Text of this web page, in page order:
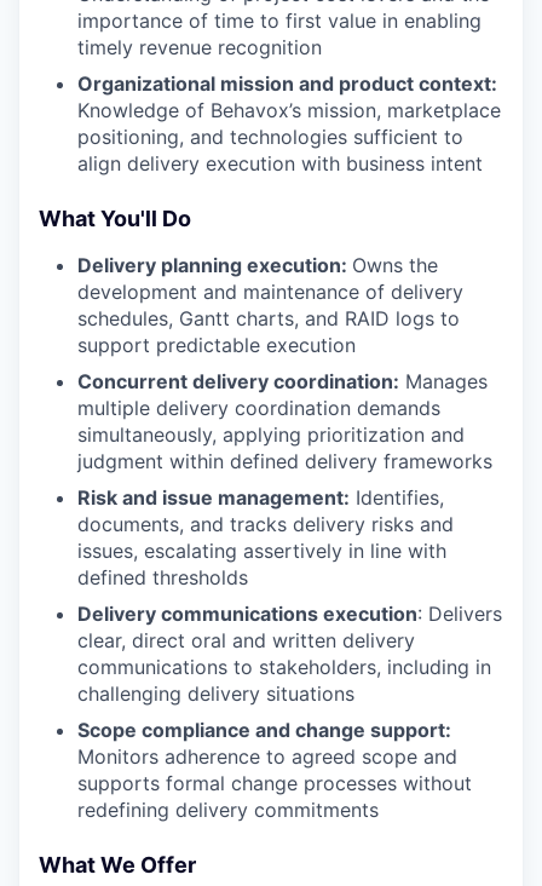
importance of time to first value in enabling
timely revenue recognition
Organizational mission and product context:
Knowledge of Behavox’s mission, marketplace
positioning, and technologies sufficient to
align delivery execution with business intent
What You'll Do
Delivery planning execution: Owns the
development and maintenance of delivery
schedules, Gantt charts, and RAID logs to
support predictable execution
Concurrent delivery coordination: Manages
multiple delivery coordination demands
simultaneously, applying prioritization and
judgment within defined delivery frameworks
Risk and issue management: Identifies,
documents, and tracks delivery risks and
issues, escalating assertively in line with
defined thresholds
Delivery communications execution: Delivers
clear, direct oral and written delivery
communications to stakeholders, including in
challenging delivery situations
Scope compliance and change support:
Monitors adherence to agreed scope and
supports formal change processes without
redefining delivery commitments
What We Offer